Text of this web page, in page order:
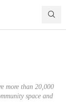
more than 20,000
space and